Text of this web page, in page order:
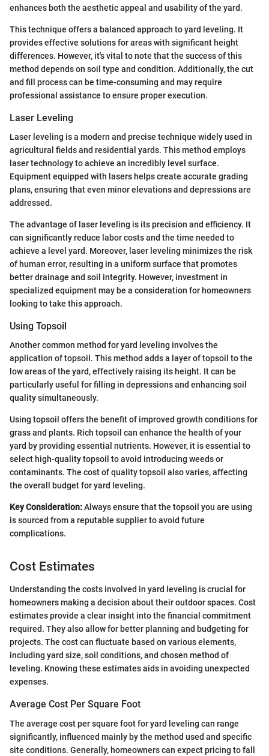
enhances both the aesthetic appeal and usability of the yard.
This technique offers a balanced approach to yard leveling. It
provides effective solutions for areas with significant height
differences. However, it's vital to note that the success of this
method depends on soil type and condition. Additionally, the cut
and fill process can be time-consuming and may require
professional assistance to ensure proper execution.
Laser Leveling
Laser leveling is a modern and precise technique widely used in
agricultural fields and residential yards. This method employs
laser technology to achieve an incredibly level surface.
Equipment equipped with lasers helps create accurate grading
plans, ensuring that even minor elevations and depressions are
addressed.
The advantage of laser leveling is its precision and efficiency. It
can significantly reduce labor costs and the time needed to
achieve a level yard. Moreover, laser leveling minimizes the risk
of human error, resulting in a uniform surface that promotes
better drainage and soil integrity. However, investment in
specialized equipment may be a consideration for homeowners
looking to take this approach.
Using Topsoil
Another common method for yard leveling involves the
application of topsoil. This method adds a layer of topsoil to the
low areas of the yard, effectively raising its height. It can be
particularly useful for filling in depressions and enhancing soil
quality simultaneously.
Using topsoil offers the benefit of improved growth conditions for
grass and plants. Rich topsoil can enhance the health of your
yard by providing essential nutrients. However, it is essential to
select high-quality topsoil to avoid introducing weeds or
contaminants. The cost of quality topsoil also varies, affecting
the overall budget for yard leveling.
Key Consideration:Always ensure that the topsoil you are using
is sourced from a reputable supplier to avoid future
complications.
Cost Estimates
Understanding the costs involved in yard leveling is crucial for
homeowners making a decision about their outdoor spaces. Cost
estimates provide a clear insight into the financial commitment
required. They also allow for better planning and budgeting for
projects. The cost can fluctuate based on various elements,
including yard size, soil conditions, and chosen method of
leveling. Knowing these estimates aids in avoiding unexpected
expenses.
Average Cost Per Square Foot
The average cost per square foot for yard leveling can range
significantly, influenced mainly by the method used and specific
site conditions. Generally, homeowners can expect pricing to fall